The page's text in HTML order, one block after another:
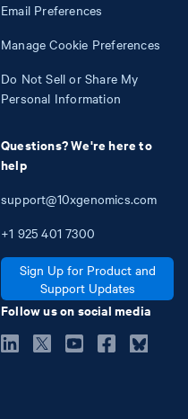
Email Preferences
Manage Cookie Preferences
Do Not Sell or Share My
Personal Information
Questions? We're here to
help
support@10xgenomics.com
+1 925 401 7300
Sign Up for Product and
Support Updates
Follow us on social media